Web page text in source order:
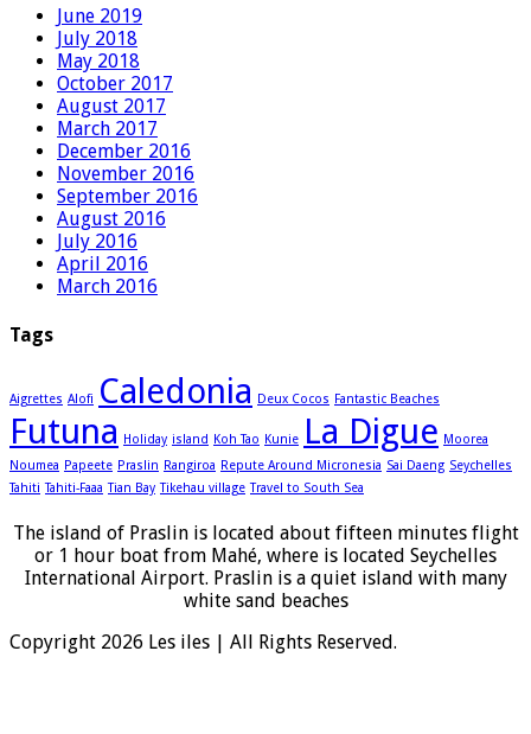
June 2019
July 2018
May 2018
October 2017
August 2017
March 2017
December 2016
November 2016
September 2016
August 2016
July 2016
April 2016
March 2016
Tags
Aigrettes Alofi Caledonia Deux Cocos Fantastic Beaches
Futuna Holiday island Koh Tao Kunie La Digue Moorea
Noumea Papeete Praslin Rangiroa Repute Around Micronesia Sai Daeng Seychelles
Tahiti Tahiti-Faaa Tian Bay Tikehau village Travel to South Sea
The island of Praslin is located about fifteen minutes flight
or 1 hour boat from Mahé, where is located Seychelles
International Airport. Praslin is a quiet island with many
white sand beaches
Copyright 2026 Les iles | All Rights Reserved.